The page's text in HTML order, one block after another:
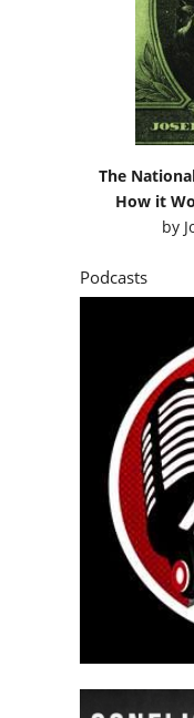
The
How it
by
Podcasts